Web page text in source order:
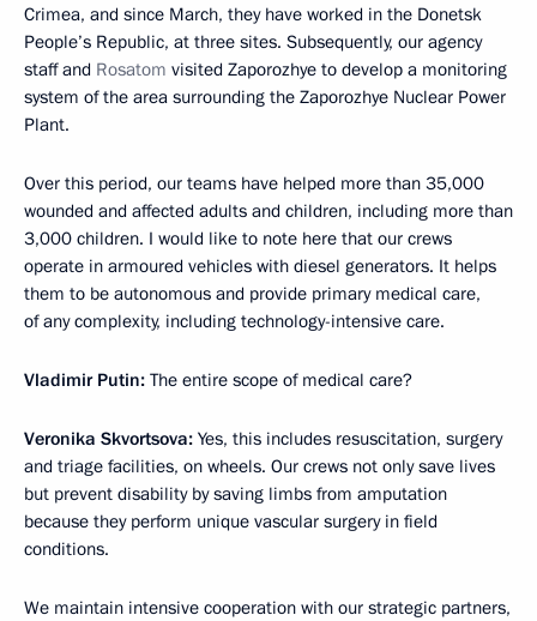
Crimea, and since March, they have worked in the Donetsk
People’s Republic, at three sites. Subsequently, our agency
staff and Rosatom visited Zaporozhye to develop a monitoring
system of the area surrounding the Zaporozhye Nuclear Power
Plant.
Over this period, our teams have helped more than 35,000
wounded and affected adults and children, including more than
3,000 children. I would like to note here that our crews
operate in armoured vehicles with diesel generators. It helps
them to be autonomous and provide primary medical care,
of any complexity, including technology-intensive care.
Vladimir Putin: The entire scope of medical care?
Veronika Skvortsova: Yes, this includes resuscitation, surgery
and triage facilities, on wheels. Our crews not only save lives
but prevent disability by saving limbs from amputation
because they perform unique vascular surgery in field
conditions.
We maintain intensive cooperation with our strategic partners,